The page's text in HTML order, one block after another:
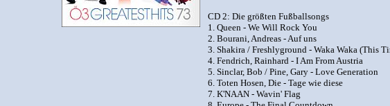
CD 2: Die größten Fußballsongs
1. Queen - We Will Rock You
2. Bourani, Andreas - Auf uns
3. Shakira / Freshlyground - Waka Waka (This
4. Fendrich, Rainhard - I Am From Austria
5. Sinclar, Bob / Pine, Gary - Love Generation
6. Toten Hosen, Die - Tage wie diese
7. K'NAAN - Wavin' Flag